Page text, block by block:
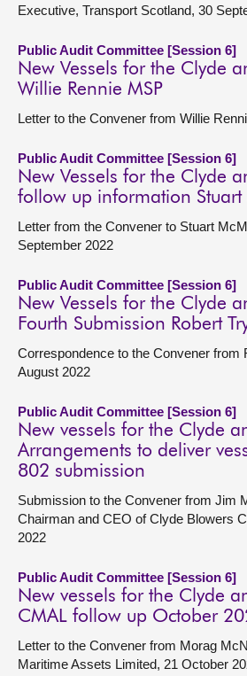
Executive, Transport Scotland, 30
Public Audit Committee [Session 6]
New Vessels for the Clyde
Willie Rennie MSP
Letter to the Convener from Willie
Public Audit Committee [Session 6]
New Vessels for the Clyde
follow up information Stuart
Letter from the Convener to Stuart
September 2022
Public Audit Committee [Session 6]
New Vessels for the Clyde
Fourth Submission Robert
Correspondence to the Convener from
August 2022
Public Audit Committee [Session 6]
New vessels for the Clyde
Arrangements to deliver
802 submission
Submission to the Convener from Jim
Chairman and CEO of Clyde Blowers
2022
Public Audit Committee [Session 6]
New vessels for the Clyde
CMAL follow up October
Letter to the Convener from Morag
Maritime Assets Limited, 21 October